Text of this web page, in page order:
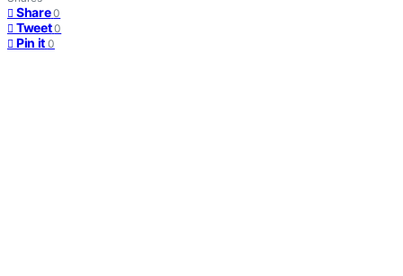
Share 0
Tweet 0
Pin it 0